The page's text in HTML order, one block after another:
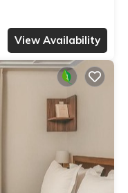
View Availability